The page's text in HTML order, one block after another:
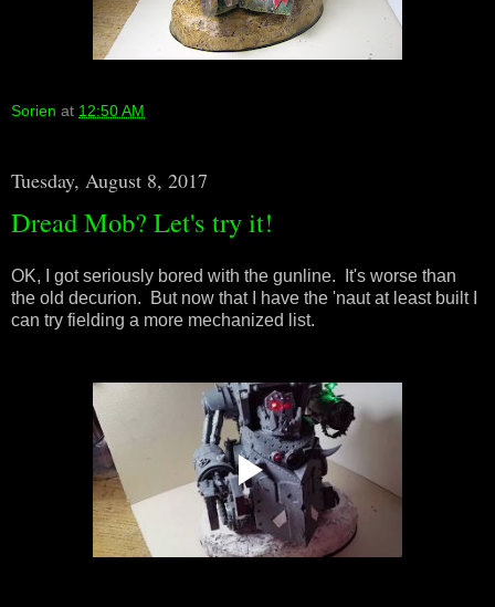
Sorien at 12:50 AM
Tuesday, August 8, 2017
Dread Mob? Let's try it!
OK, I got seriously bored with the gunline. It's worse than
the old decurion. But now that I have the 'naut at least built I
can try fielding a more mechanized list.